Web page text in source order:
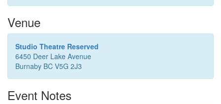
Venue
Studio Theatre Reserved
6450 Deer Lake Avenue
Burnaby BC V5G 2J3
Event Notes